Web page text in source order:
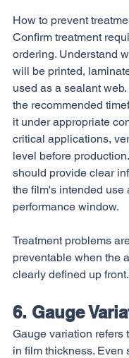
How to prevent
Confirm treatment
ordering. Understand
will be printed,
used as a sealant
the recommended
it under appropriate
critical applications,
level before
should provide clear
the film's intended use
performance window.
Treatment problems
preventable when the
clearly defined up front.
6. Gauge
Gauge variation refers
in film thickness. Even